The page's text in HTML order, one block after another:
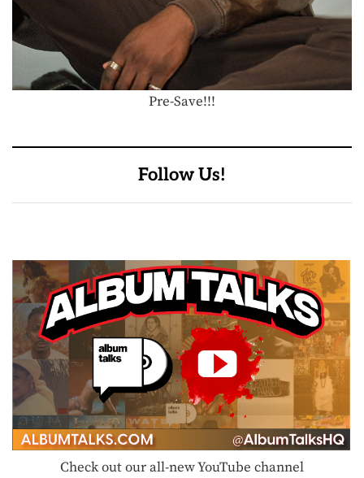
Pre-Save!!!
Follow Us!
Check out our all-new YouTube channel